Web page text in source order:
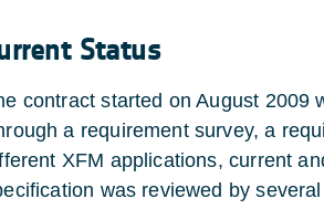
Status
contract started on August 2009
a requirement survey, a
XFM applications, current
was reviewed by